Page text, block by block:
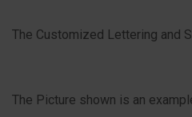
The Customized Lettering and
The Picture shown is an